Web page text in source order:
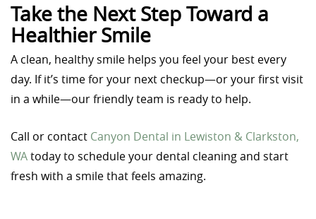
Take the Next Step Toward a
Healthier Smile
A clean, healthy smile helps you feel your best every
day. If it’s time for your next checkup—or your first visit
in a while—our friendly team is ready to help.
Call or contact Canyon Dental in Lewiston & Clarkston,
WAtoday to schedule your dental cleaning and start
fresh with a smile that feels amazing.